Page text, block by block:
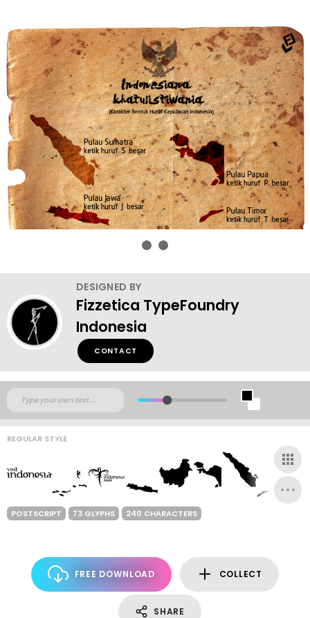
DESIGNED BY
Fizzetica TypeFoundry
Indonesia
CONTACT
REGULAR STYLE
POSTSCRIPT 73 GLYPHS 240 CHARACTERS
FREE DOWNLOAD COLLECT
SHARE